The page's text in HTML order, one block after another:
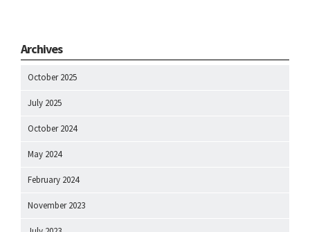
Archives
October 2025
July 2025
October 2024
May 2024
February 2024
November 2023